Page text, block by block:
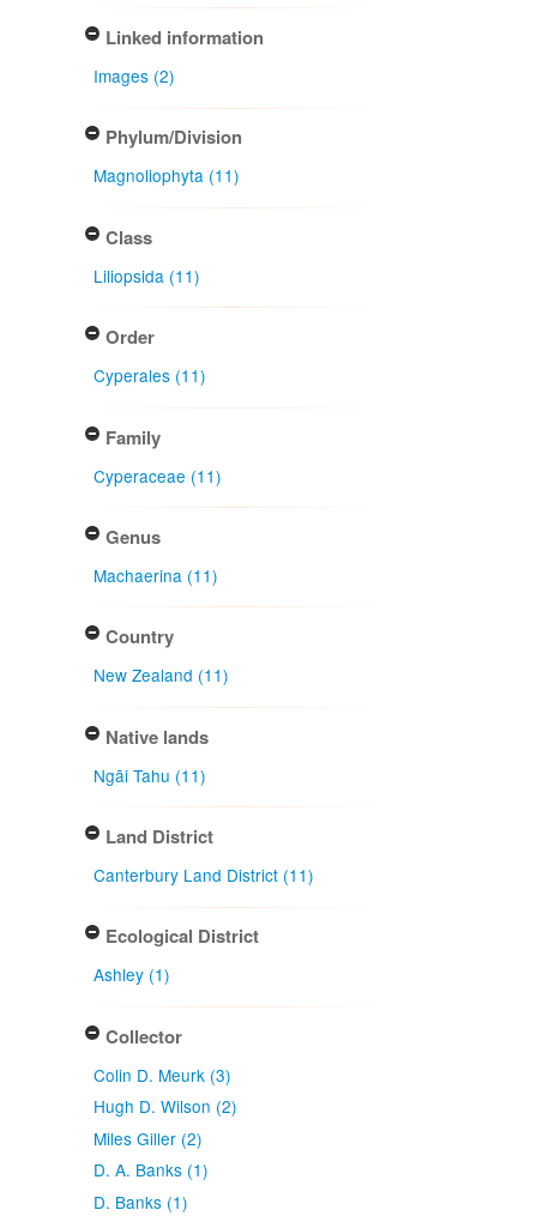
Linked information
Images (2)
Phylum/Division
Magnoliophyta (11)
Class
Liliopsida (11)
Order
Cyperales (11)
Family
Cyperaceae (11)
Genus
Machaerina (11)
Country
New Zealand (11)
Native lands
Ngāi Tahu (11)
Land District
Canterbury Land District (11)
Ecological District
Ashley (1)
Collector
Colin D. Meurk (3)
Hugh D. Wilson (2)
Miles Giller (2)
D. A. Banks (1)
D. Banks (1)